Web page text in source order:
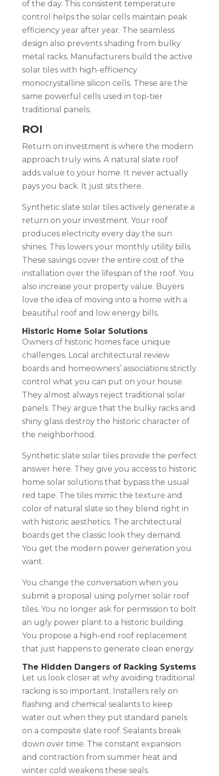
of the day. This consistent temperature
control helps the solar cells maintain peak
efficiency year after year. The seamless
design also prevents shading from bulky
metal racks. Manufacturers build the active
solar tiles with high-efficiency
monocrystalline silicon cells. These are the
same powerful cells used in top-tier
traditional panels.
ROI
Return on investment is where the modern
approach truly wins. A natural slate roof
adds value to your home. It never actually
pays you back. It just sits there.
Synthetic slate solar tiles actively generate a
return on your investment. Your roof
produces electricity every day the sun
shines. This lowers your monthly utility bills.
These savings cover the entire cost of the
installation over the lifespan of the roof. You
also increase your property value. Buyers
love the idea of moving into a home with a
beautiful roof and low energy bills.
Historic Home Solar Solutions
Owners of historic homes face unique
challenges. Local architectural review
boards and homeowners’ associations strictly
control what you can put on your house.
They almost always reject traditional solar
panels. They argue that the bulky racks and
shiny glass destroy the historic character of
the neighborhood.
Synthetic slate solar tiles provide the perfect
answer here. They give you access to historic
home solar solutions that bypass the usual
red tape. The tiles mimic the texture and
color of natural slate so they blend right in
with historic aesthetics. The architectural
boards get the classic look they demand.
You get the modern power generation you
want.
You change the conversation when you
submit a proposal using polymer solar roof
tiles. You no longer ask for permission to bolt
an ugly power plant to a historic building.
You propose a high-end roof replacement
that just happens to generate clean energy.
The Hidden Dangers of Racking Systems
Let us look closer at why avoiding traditional
racking is so important. Installers rely on
flashing and chemical sealants to keep
water out when they put standard panels
on a composite slate roof. Sealants break
down over time. The constant expansion
and contraction from summer heat and
winter cold weakens these seals.